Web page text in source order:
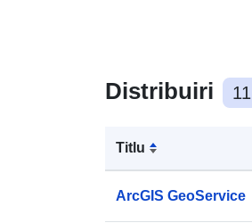
Distribuiri 11
Titlu
ArcGIS GeoService